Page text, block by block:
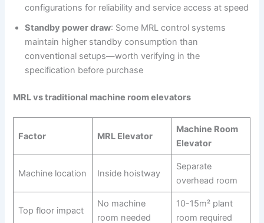
configurations for reliability and service access at speed
Standby power draw: Some MRL control systems
maintain higher standby consumption than
conventional setups—worth verifying in the
specification before purchase
MRL vs traditional machine room elevators
Factor MRL Elevator
Machine Room
Elevator
Machine location Inside hoistway
Separate
overhead room
Top floor impact
No machine
room needed
10-15m² plant
room required